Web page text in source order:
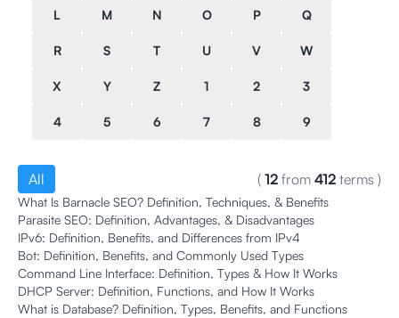
L M N O P Q
R S T U V W
X Y Z 1 2 3
4 5 6 7 8 9
All ( 12 from 412 terms )
What Is Barnacle SEO? Definition, Techniques, & Benefits
Parasite SEO: Definition, Advantages, & Disadvantages
IPv6: Definition, Benefits, and Differences from IPv4
Bot: Definition, Benefits, and Commonly Used Types
Command Line Interface: Definition, Types & How It Works
DHCP Server: Definition, Functions, and How It Works
What is Database? Definition, Types, Benefits, and Functions